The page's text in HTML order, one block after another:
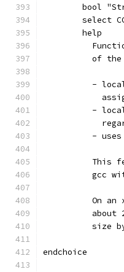
bool
select
	help
of
-
-
-
This
gcc
On an
about
size
endchoice